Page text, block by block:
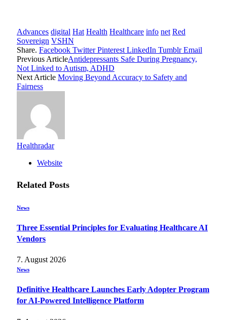
Advances digital Hat Health Healthcare info net Red
Sovereign VSHN
Share. Facebook Twitter Pinterest LinkedIn Tumblr Email
Previous ArticleAntidepressants Safe During Pregnancy,
Not Linked to Autism, ADHD
Next Article Moving Beyond Accuracy to Safety and
Fairness
Healthradar
Website
Related Posts
News
Three Essential Principles for Evaluating Healthcare AI
Vendors
7. August 2026
News
Definitive Healthcare Launches Early Adopter Program
for AI-Powered Intelligence Platform